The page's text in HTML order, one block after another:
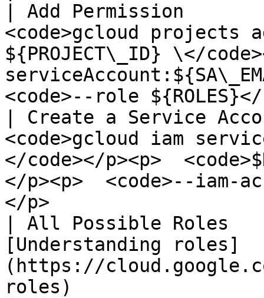
| Add Permission
<code>gcloud projects
${PROJECT\_ID} \</
<code>--role
| Create a Service
<code>gcloud iam
</code></p><p>
</p><p>  <code>--iam-
</p>
| All Possible
[Understanding roles]
(https://
roles)